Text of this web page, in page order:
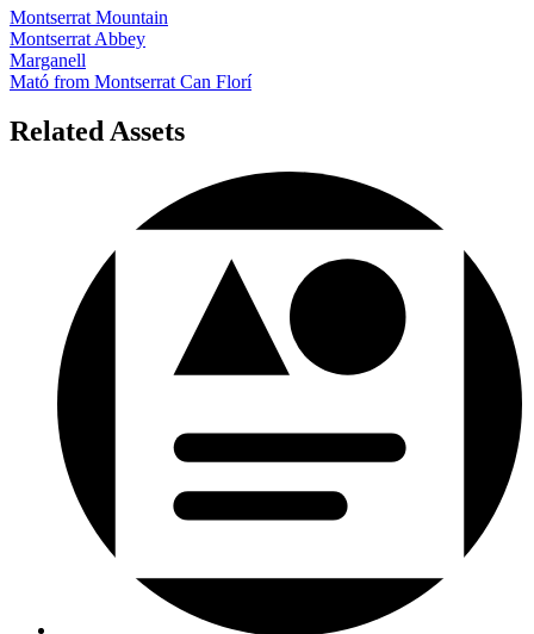
Montserrat Mountain
Montserrat Abbey
Marganell
Mató from Montserrat Can Florí
Related Assets